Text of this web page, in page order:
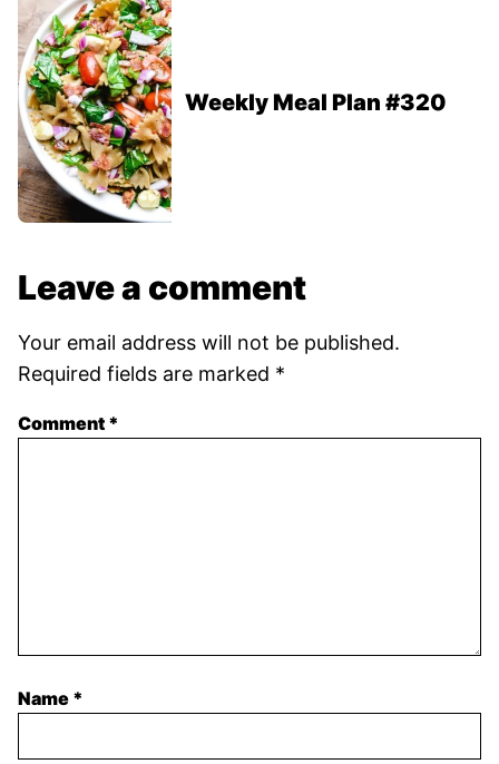
Weekly Meal Plan #320
Leave a comment
Your email address will not be published.
Required fields are marked *
Comment *
Name *